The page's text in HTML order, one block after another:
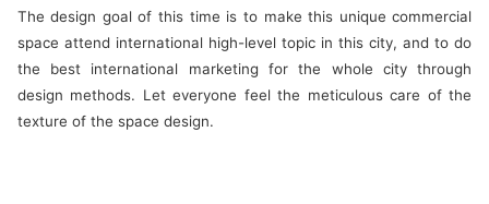
The design goal of this time is to make this unique commercial
space attend international high-level topic in this city, and to do
the best international marketing for the whole city through
design methods. Let everyone feel the meticulous care of the
texture of the space design.